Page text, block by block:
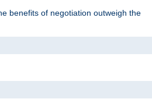
benefits of negotiation outweigh the